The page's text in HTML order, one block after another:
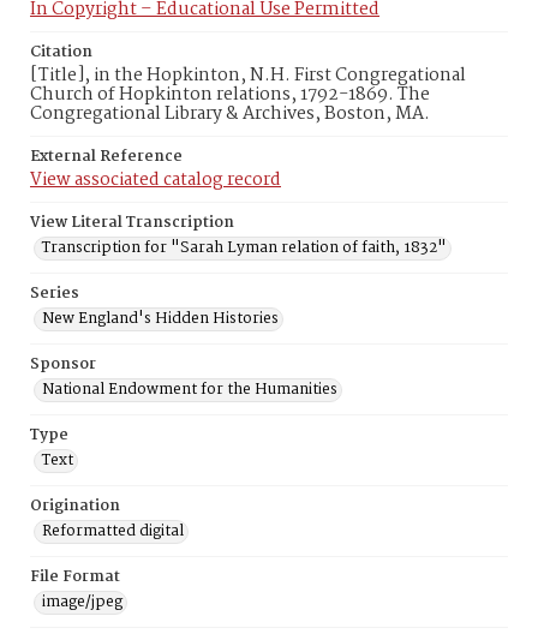
In Copyright – Educational Use Permitted
Citation
[Title], in the Hopkinton, N.H. First Congregational
Church of Hopkinton relations, 1792-1869. The
Congregational Library & Archives, Boston, MA.
External Reference
View associated catalog record
View Literal Transcription
Transcription for "Sarah Lyman relation of faith, 1832"
Series
New England's Hidden Histories
Sponsor
National Endowment for the Humanities
Type
Text
Origination
Reformatted digital
File Format
image/jpeg